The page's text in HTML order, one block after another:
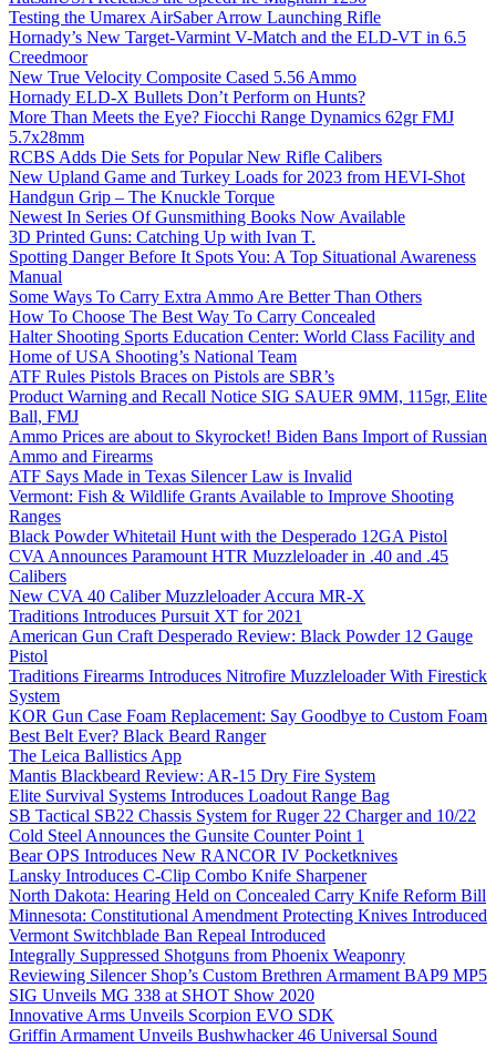
Testing the Umarex AirSaber Arrow Launching Rifle
Hornady’s New Target-Varmint V-Match and the ELD-VT in 6.5
Creedmoor
New True Velocity Composite Cased 5.56 Ammo
Hornady ELD-X Bullets Don’t Perform on Hunts?
More Than Meets the Eye? Fiocchi Range Dynamics 62gr FMJ
5.7x28mm
RCBS Adds Die Sets for Popular New Rifle Calibers
New Upland Game and Turkey Loads for 2023 from HEVI-Shot
Handgun Grip – The Knuckle Torque
Newest In Series Of Gunsmithing Books Now Available
3D Printed Guns: Catching Up with Ivan T.
Spotting Danger Before It Spots You: A Top Situational Awareness
Manual
Some Ways To Carry Extra Ammo Are Better Than Others
How To Choose The Best Way To Carry Concealed
Halter Shooting Sports Education Center: World Class Facility and
Home of USA Shooting’s National Team
ATF Rules Pistols Braces on Pistols are SBR’s
Product Warning and Recall Notice SIG SAUER 9MM, 115gr, Elite
Ball, FMJ
Ammo Prices are about to Skyrocket! Biden Bans Import of Russian
Ammo and Firearms
ATF Says Made in Texas Silencer Law is Invalid
Vermont: Fish & Wildlife Grants Available to Improve Shooting
Ranges
Black Powder Whitetail Hunt with the Desperado 12GA Pistol
CVA Announces Paramount HTR Muzzleloader in .40 and .45
Calibers
New CVA 40 Caliber Muzzleloader Accura MR-X
Traditions Introduces Pursuit XT for 2021
American Gun Craft Desperado Review: Black Powder 12 Gauge
Pistol
Traditions Firearms Introduces Nitrofire Muzzleloader With Firestick
System
KOR Gun Case Foam Replacement: Say Goodbye to Custom Foam
Best Belt Ever? Black Beard Ranger
The Leica Ballistics App
Mantis Blackbeard Review: AR-15 Dry Fire System
Elite Survival Systems Introduces Loadout Range Bag
SB Tactical SB22 Chassis System for Ruger 22 Charger and 10/22
Cold Steel Announces the Gunsite Counter Point 1
Bear OPS Introduces New RANCOR IV Pocketknives
Lansky Introduces C-Clip Combo Knife Sharpener
North Dakota: Hearing Held on Concealed Carry Knife Reform Bill
Minnesota: Constitutional Amendment Protecting Knives Introduced
Vermont Switchblade Ban Repeal Introduced
Integrally Suppressed Shotguns from Phoenix Weaponry
Reviewing Silencer Shop’s Custom Brethren Armament BAP9 MP5
SIG Unveils MG 338 at SHOT Show 2020
Innovative Arms Unveils Scorpion EVO SDK
Griffin Armament Unveils Bushwhacker 46 Universal Sound